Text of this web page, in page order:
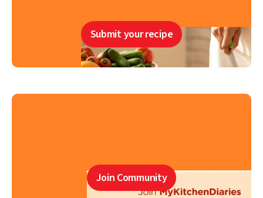
Submit your recipe
Join Community